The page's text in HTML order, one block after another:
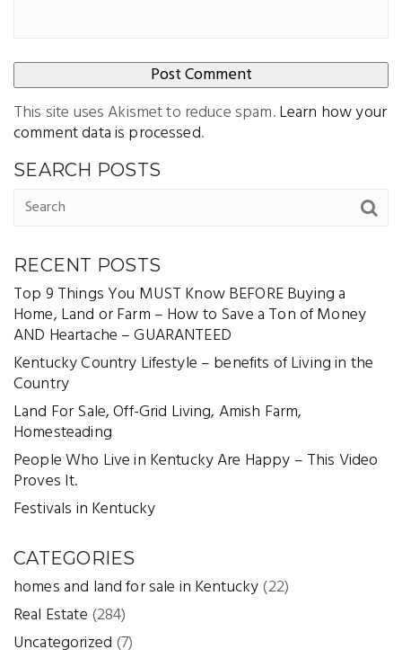
This site uses Akismet to reduce spam.Learn how your
comment data is processed.
SEARCH POSTS
RECENT POSTS
Top 9 Things You MUST Know BEFORE Buying a
Home, Land or Farm – How to Save a Ton of Money
AND Heartache – GUARANTEED
Kentucky Country Lifestyle – benefits of Living in the
Country
Land For Sale, Off-Grid Living, Amish Farm,
Homesteading
People Who Live in Kentucky Are Happy – This Video
Proves It.
Festivals in Kentucky
CATEGORIES
homes and land for sale in Kentucky(22)
Real Estate (284)
Uncategorized (7)